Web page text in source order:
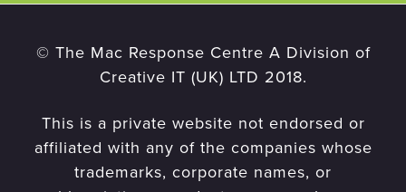
© The Mac Response Centre A Division of
Creative IT (UK) LTD 2018.
This is a private website not endorsed or
affiliated with any of the companies whose
trademarks, corporate names, or